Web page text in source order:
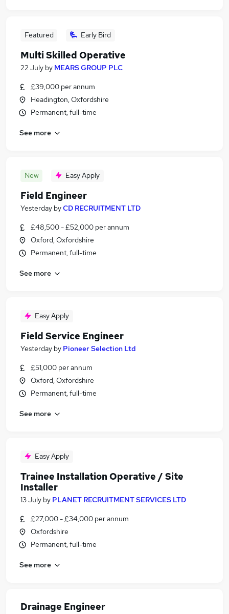
Featured Early Bird
Multi Skilled Operative
22 July by MEARS GROUP PLC
£39,000 per annum
Headington, Oxfordshire
Permanent, full-time
See more
New Easy Apply
Field Engineer
Yesterday byCD RECRUITMENT LTD
£48,500 - £52,000 per annum
Oxford, Oxfordshire
Permanent, full-time
See more
Easy Apply
Field Service Engineer
Yesterday by Pioneer Selection Ltd
£51,000 per annum
Oxford, Oxfordshire
Permanent, full-time
See more
Easy Apply
Trainee Installation Operative / Site
Installer
13 July by PLANET RECRUITMENT SERVICES LTD
£27,000 - £34,000 per annum
Oxfordshire
Permanent, full-time
See more
Drainage Engineer